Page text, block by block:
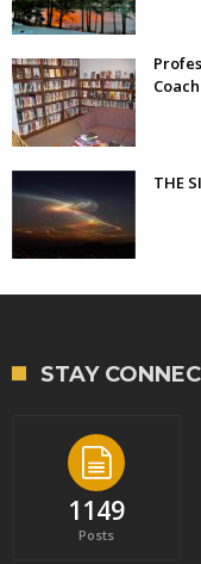
THE
STAY
1149
Posts